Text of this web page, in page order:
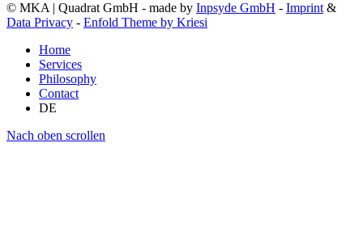
© MKA | Quadrat GmbH - made by Inpsyde GmbH - Imprint &
Data Privacy - Enfold Theme by Kriesi
Home
Services
Philosophy
Contact
DE
Nach oben scrollen